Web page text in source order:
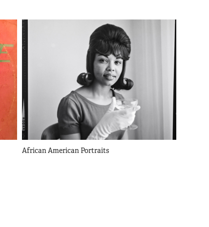
African American Portraits